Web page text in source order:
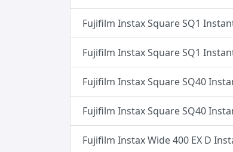
Fujifilm Instax Square SQ1
Fujifilm Instax Square SQ1
Fujifilm Instax Square SQ40
Fujifilm Instax Square SQ40
Fujifilm Instax Wide 400 EX D